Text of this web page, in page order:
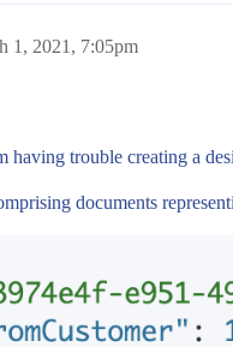
1, 2021, 7:05pm
having trouble creating a
documents